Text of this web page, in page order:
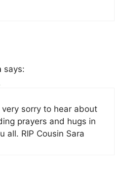
says:
sorry to hear about
prayers and hugs in
all. RIP Cousin Sara